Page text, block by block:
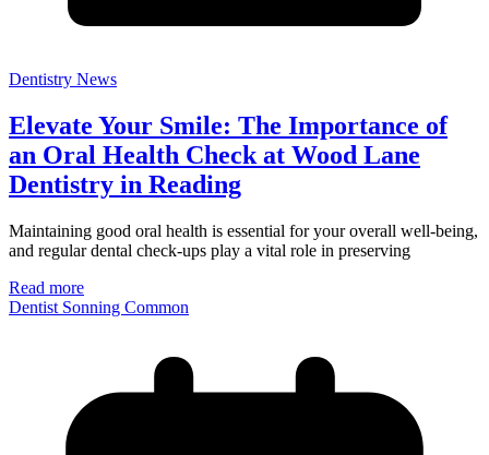
Dentistry News
Elevate Your Smile: The Importance of
an Oral Health Check at Wood Lane
Dentistry in Reading
Maintaining good oral health is essential for your overall well-being,
and regular dental check-ups play a vital role in preserving
Read more
Dentist Sonning Common